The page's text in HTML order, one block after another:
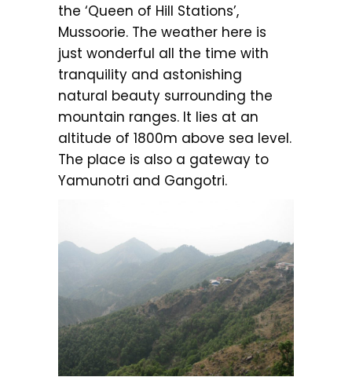
the ‘Queen of Hill Stations’,
Mussoorie. The weather here is
just wonderful all the time with
tranquility and astonishing
natural beauty surrounding the
mountain ranges. It lies at an
altitude of 1800m above sea level.
The place is also a gateway to
Yamunotri and Gangotri.